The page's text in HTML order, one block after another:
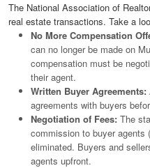
The National Association of
real estate transactions. Take a
No More Compensation
can no longer be made on
compensation must be
their agent.
Written Buyer Agreements:
agreements with buyers
Negotiation of Fees: The
commission to buyer agents
eliminated. Buyers and
agents upfront.